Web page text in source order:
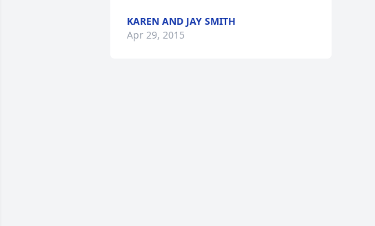
KAREN AND JAY SMITH
Apr 29, 2015